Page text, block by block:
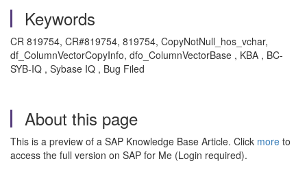
Keywords
CR 819754, CR#819754, 819754, CopyNotNull_hos_vchar,
df_ColumnVectorCopyInfo, dfo_ColumnVectorBase , KBA , BC-
SYB-IQ , Sybase IQ , Bug Filed
About this page
This is a preview of a SAP Knowledge Base Article. Click more to
access the full version on SAP for Me (Login required).